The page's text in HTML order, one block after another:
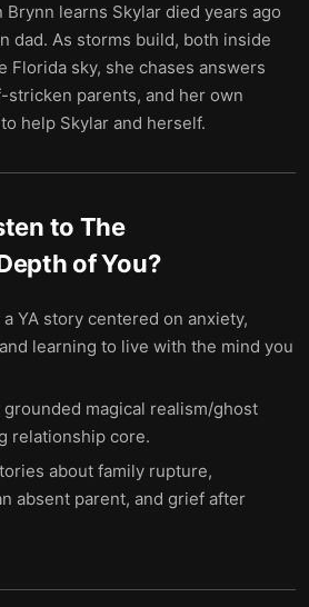
learns Skylar died years ago
dad. As storms build, both inside
Florida sky, she chases answers
parents, and her own
help Skylar and herself.
to The
of You?
YA story centered on anxiety,
learning to live with the mind you
magical realism/ghost
relationship core.
about family rupture,
absent parent, and grief after